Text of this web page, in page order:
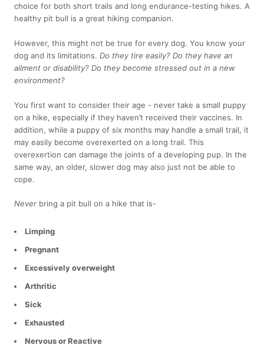
choice for both short trails and long endurance-testing hikes. A
healthy pit bull is a great hiking companion.
However, this might not be true for every dog. You know your
dog and its limitations. Do they tire easily? Do they have an
ailment or disability? Do they become stressed out in a new
environment?
You first want to consider their age - never take a small puppy
on a hike, especially if they haven’t received their vaccines. In
addition, while a puppy of six months may handle a small trail, it
may easily become overexerted on a long trail. This
overexertion can damage the joints of a developing pup. In the
same way, an older, slower dog may also just not be able to
cope.
Never bring a pit bull on a hike that is-
Limping
Pregnant
Excessively overweight
Arthritic
Sick
Exhausted
Nervous or Reactive